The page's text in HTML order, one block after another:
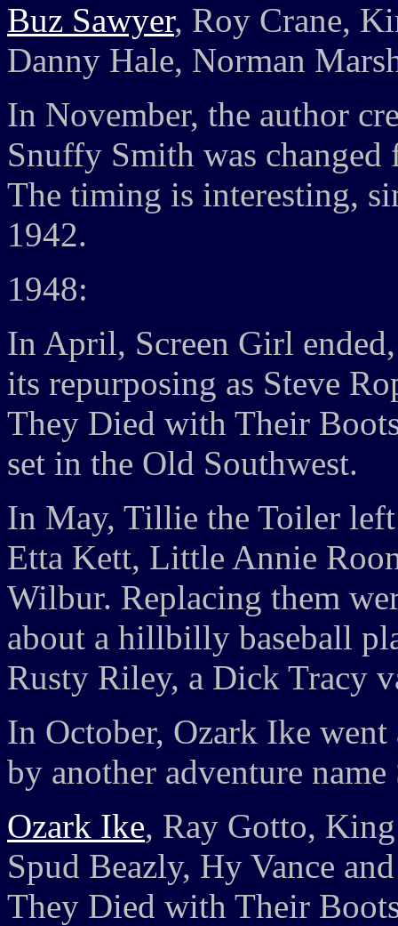
Buz Sawyer, Roy Crane,
Danny Hale, Norman
In November, the author
Snuffy Smith was
The timing is interesting,
1942.
1948:
In April, Screen Girl
its repurposing as Steve
They Died with Their
set in the Old Southwest.
In May, Tillie the Toiler
Etta Kett, Little Annie
Wilbur. Replacing them
about a hillbilly baseball
Rusty Riley, a Dick Tracy
In October, Ozark Ike
by another adventure
Ozark Ike, Ray Gotto,
Spud Beazly, Hy Vance
They Died with Their